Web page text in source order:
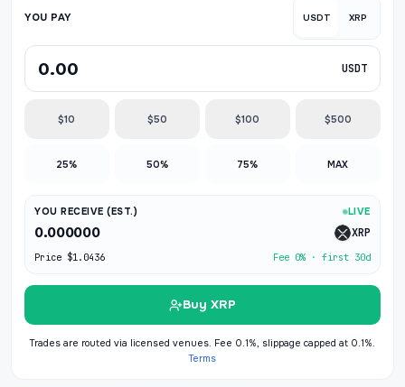
YOU PAY USDT XRP
USDT
$10 $50 $100 $500
25% 50% 75% MAX
YOU RECEIVE (EST.) LIVE
0.000000 XRP
Price $1.0436 Fee 0% · first 30d
Buy XRP
Trades are routed via licensed venues. Fee 0.1%, slippage capped at 0.1%.
Terms